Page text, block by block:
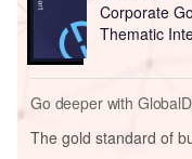
Corporate
Thematic
Go deeper with
The gold standard of